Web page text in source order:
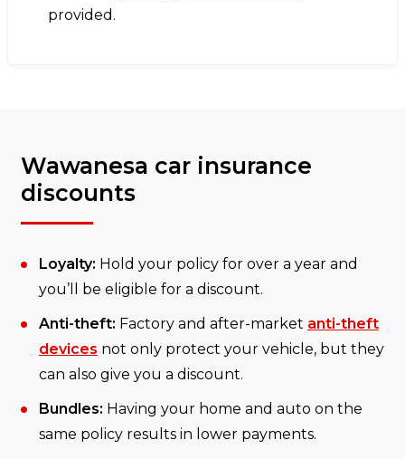
provided.
Wawanesa car insurance
discounts
Loyalty: Hold your policy for over a year and
you’ll be eligible for a discount.
Anti-theft: Factory and after-market anti-theft
devices not only protect your vehicle, but they
can also give you a discount.
Bundles: Having your home and auto on the
same policy results in lower payments.